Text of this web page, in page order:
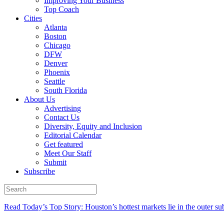
Top Coach
Cities
Atlanta
Boston
Chicago
DFW
Denver
Phoenix
Seattle
South Florida
About Us
Advertising
Contact Us
Diversity, Equity and Inclusion
Editorial Calendar
Get featured
Meet Our Staff
Submit
Subscribe
Read Today’s Top Story: Houston’s hottest markets lie in the outer